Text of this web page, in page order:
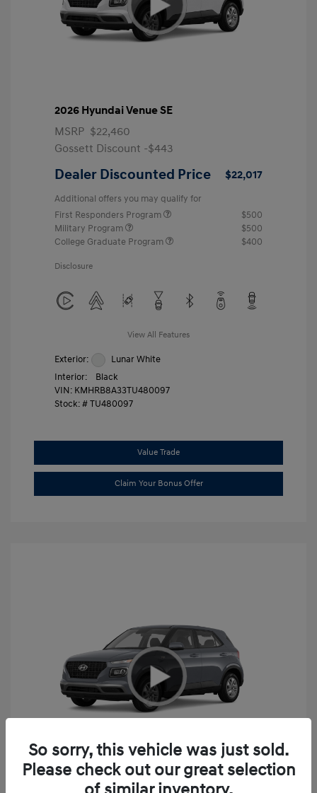
2026 Hyundai Venue SE
MSRP $22,460
Gossett Discount -$443
Dealer Discounted Price $22,017
Additional offers you may qualify for
First Responders Program
$500
Military Program
$500
College Graduate Program
$400
Disclosure
View All Features
Exterior:
Lunar White
Interior:
Black
VIN: KMHRB8A33TU480097
Stock: #TU480097
Value Trade
Claim Your Bonus Offer
2026 Hyundai Venue SE
So sorry, this vehicle was just sold.
Please check out our great selection